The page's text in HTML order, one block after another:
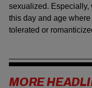
sexualized. Especially,
this day and age
tolerated or
MORE